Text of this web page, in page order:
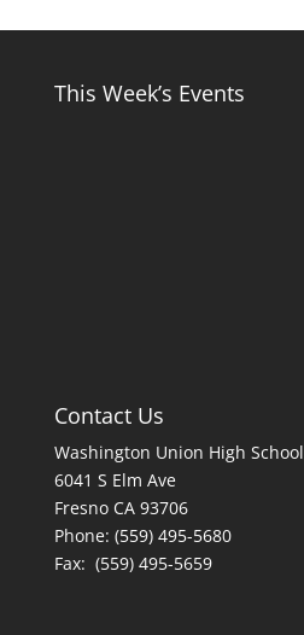
This Week’s Events
Contact Us
Washington Union High School
6041 S Elm Ave
Fresno CA 93706
Phone: (559) 495-5680
Fax: (559) 495-5659